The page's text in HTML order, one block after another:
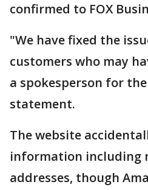
confirmed to FOX
"We have fixed the
customers who may
a spokesperson for
statement.
The website
information including
addresses, though